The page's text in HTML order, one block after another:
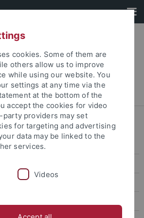
... WiSe 2011/2012
cookies. Some of them are
others allow us to improve
while using our website. You
settings at any time via the
at the bottom of the
accept the cookies for video
party providers may set
for targeting and advertising
data may be linked to the
services.
Videos